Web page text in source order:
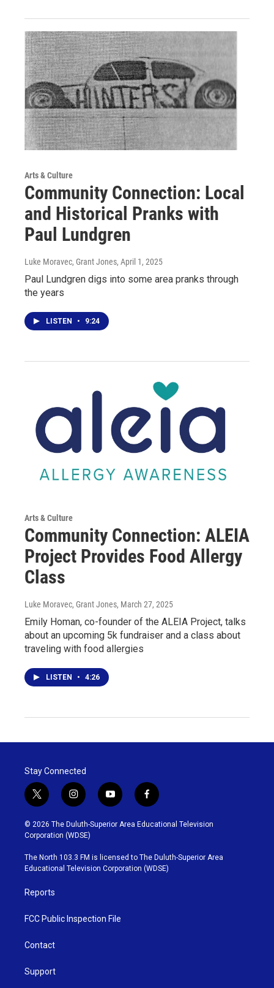
Arts & Culture
Community Connection: Local
and Historical Pranks with
Paul Lundgren
Luke Moravec, Grant Jones, April 1, 2025
Paul Lundgren digs into some area pranks through
the years
LISTEN • 9:24
Arts & Culture
Community Connection: ALEIA
Project Provides Food Allergy
Class
Luke Moravec, Grant Jones, March 27, 2025
Emily Homan, co-founder of the ALEIA Project, talks
about an upcoming 5k fundraiser and a class about
traveling with food allergies
LISTEN • 4:26
Stay Connected
t
w
i
t
t
e
r
i
n
s
t
g
r
y
o
u
b
e
f
a
c
o
o
k
© 2026 The Duluth-Superior Area Educational Television
Corporation (WDSE)
The North 103.3 FM is licensed to The Duluth-Superior Area
Educational Television Corporation (WDSE)
Reports
FCC Public Inspection File
Contact
Support